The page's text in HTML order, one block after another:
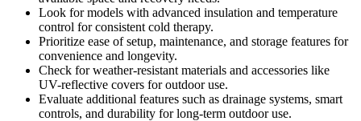
Look for models with advanced insulation and temperature
control for consistent cold therapy.
Prioritize ease of setup, maintenance, and storage features for
convenience and longevity.
Check for weather-resistant materials and accessories like
UV-reflective covers for outdoor use.
Evaluate additional features such as drainage systems, smart
controls, and durability for long-term outdoor use.